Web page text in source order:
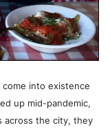
into existence
up mid-pandemic,
across the city, they